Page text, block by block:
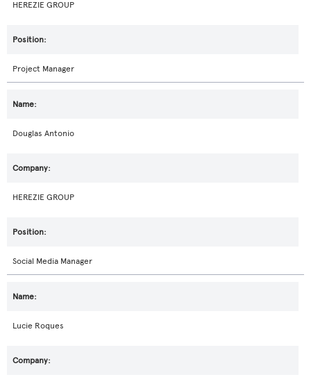
HEREZIE GROUP
Project Manager
Douglas Antonio
HEREZIE GROUP
Social Media Manager
Lucie Roques